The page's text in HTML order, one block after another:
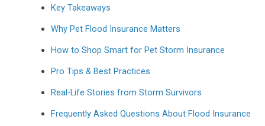
Key Takeaways
Why Pet Flood Insurance Matters
How to Shop Smart for Pet Storm Insurance
Pro Tips & Best Practices
Real-Life Stories from Storm Survivors
Frequently Asked Questions About Flood Insurance